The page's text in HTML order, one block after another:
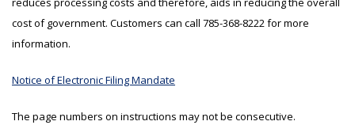
cost of government. Customers can call 785-368-8222 for more
information.
Notice of Electronic Filing Mandate
The page numbers on instructions may not be consecutive.